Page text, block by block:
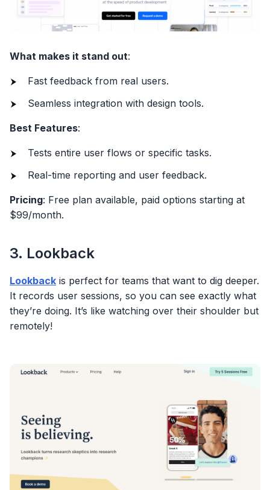
What makes it stand out:
Fast feedback from real users.
Seamless integration with design tools.
Best Features:
Tests entire user flows or specific tasks.
Real-time reporting and user feedback.
Pricing: Free plan available, paid options starting at
$99/month.
3. Lookback
Lookback is perfect for teams that want to dig deeper.
It records user sessions, so you can see exactly what
they’re doing. It’s like watching over their shoulder but
remotely!